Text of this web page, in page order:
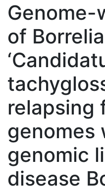
Genome-
of
relapsing
genomes
genomic
disease